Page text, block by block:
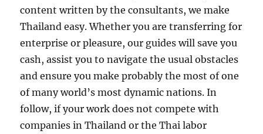
content written by the consultants, we make
Thailand easy. Whether you are transferring for
enterprise or pleasure, our guides will save you
cash, assist you to navigate the usual obstacles
and ensure you make probably the most of one
of many world’s most dynamic nations. In
follow, if your work does not compete with
companies in Thailand or the Thai labor